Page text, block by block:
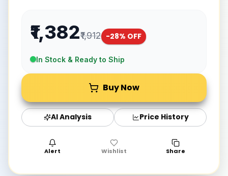
₹1,382₹1,912 -28% OFF
In Stock & Ready to Ship
Buy Now
AI Analysis Price History
Alert Wishlist Share